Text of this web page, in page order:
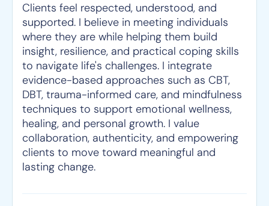
Clients feel respected, understood, and
supported. I believe in meeting individuals
where they are while helping them build
insight, resilience, and practical coping skills
to navigate life's challenges. I integrate
evidence-based approaches such as CBT,
DBT, trauma-informed care, and mindfulness
techniques to support emotional wellness,
healing, and personal growth. I value
collaboration, authenticity, and empowering
clients to move toward meaningful and
lasting change.